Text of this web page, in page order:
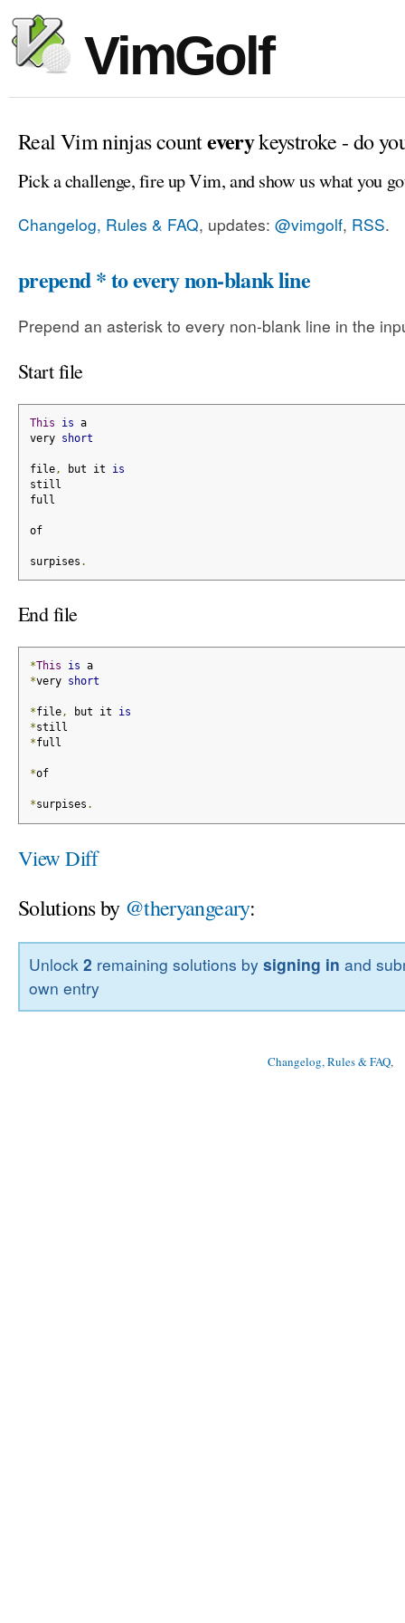
VimGolf
Real Vim ninjas counteverykeystroke - do
Pick a challenge, fire up Vim, and show us what you
Changelog, Rules & FAQ, updates: @vimgolf, RSS.
prepend * to every non-blank line
Prepend an asterisk to every non-blank line in the
Start file
This is a
very short
file, but it is
still
full
of
surpises .
End file
*This is a
*very short
*file, but it is
*still
*full
*of
*surpises .
View Diff
Solutions by @theryangeary:
Unlock2 remaining solutions bysigning in and
own entry
Changelog, Rules & FAQ,